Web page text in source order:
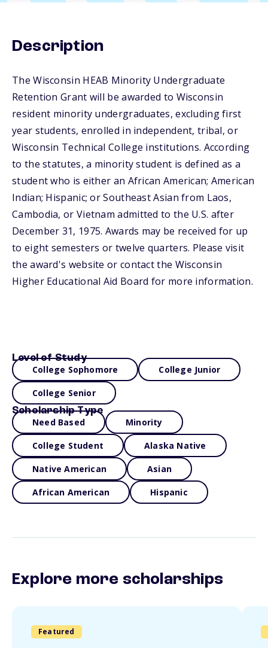
Description
The Wisconsin HEAB Minority Undergraduate
Retention Grant will be awarded to Wisconsin
resident minority undergraduates, excluding first
year students, enrolled in independent, tribal, or
Wisconsin Technical College institutions. According
to the statutes, a minority student is defined as a
student who is either an African American; American
Indian; Hispanic; or Southeast Asian from Laos,
Cambodia, or Vietnam admitted to the U.S. after
December 31, 1975. Awards may be received for up
to eight semesters or twelve quarters. Please visit
the award's website or contact the Wisconsin
Higher Educational Aid Board for more information.
Level of Study
College Sophomore College Junior
College Senior
Scholarship Type
Need Based Minority
College Student Alaska Native
Native American Asian
African American Hispanic
Explore more scholarships
Featured